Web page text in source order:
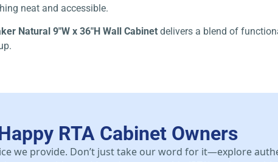
neat and accessible.
Natural 9″W x 36″H Wall Cabinet delivers a blend of
RTA Cabinet Owners
we provide. Don’t just take our word for it—explore